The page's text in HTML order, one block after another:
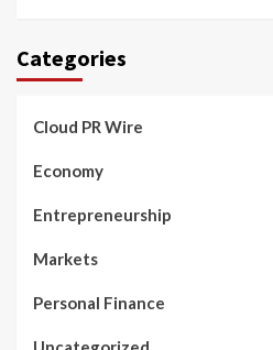
Categories
Cloud PR Wire
Economy
Entrepreneurship
Markets
Personal Finance